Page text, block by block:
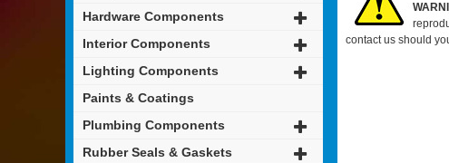
Hardware Components
Interior Components
Lighting Components
Paints & Coatings
Plumbing Components
Rubber Seals & Gaskets
contact us should